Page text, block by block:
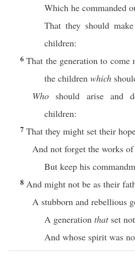
Which he commanded
That they should
children:
6That the generation to come
the children which
Who should arise and
children:
7 That they might set their
And not forget the works
But keep his
8 And might not be as their
A stubborn and rebellious
A generation thatset
And whose spirit was